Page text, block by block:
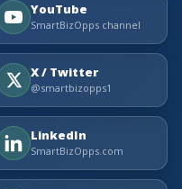
YouTube
SmartBizOpps channel
X / Twitter
@smartbizopps1
LinkedIn
SmartBizOpps.com